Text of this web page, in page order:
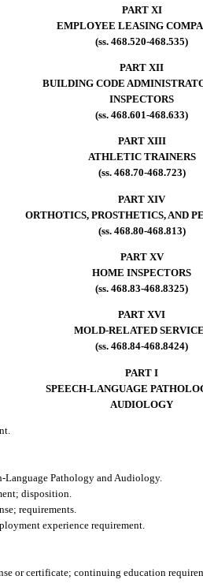
PART XI
EMPLOYEE LEASING
(ss. 468.520-468.535)
PART XII
BUILDING CODE
INSPECTORS
(ss. 468.601-468.633)
PART XIII
ATHLETIC TRAINERS
(ss. 468.70-468.723)
PART XIV
ORTHOTICS, PROSTHETICS, AND
(ss. 468.80-468.813)
PART XV
HOME INSPECTORS
(ss. 468.83-468.8325)
PART XVI
MOLD-RELATED
(ss. 468.84-468.8424)
PART I
SPEECH-LANGUAGE
AUDIOLOGY
Language Pathology and Audiology.
disposition.
requirements.
experience requirement.
or certificate; continuing education